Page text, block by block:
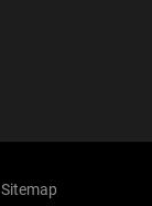
Sitemap